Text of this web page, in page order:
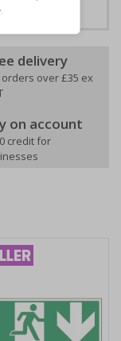
delivery
orders over £35 ex
on account
credit for